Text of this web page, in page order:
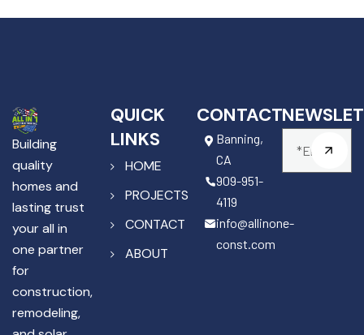
Building
quality
homes and
lasting trust
your all in
one partner
for
construction,
remodeling,
QUICK
LINKS
HOME
PROJECTS
CONTACT
ABOUT
CONTACT
Banning,
CA
909-951-
4119
info@allinone-
const.com